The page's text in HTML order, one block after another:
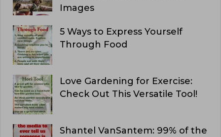
Images
5 Ways to Express Yourself
Through Food
Love Gardening for Exercise:
Check Out This Versatile Tool!
Shantel VanSantem: 99% of the